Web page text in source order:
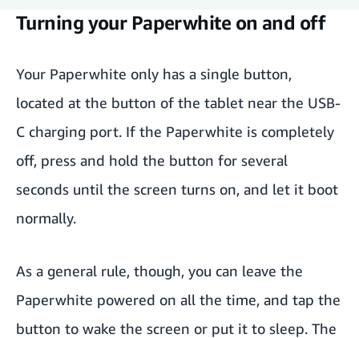
Turning your Paperwhite on and off
Browsing books on the Home screen
Opening a book
Special features within a book
Turning your Paperwhite on and off
Your Paperwhite only has a single button,
located at the button of the tablet near the USB-
C charging port. If the Paperwhite is completely
off, press and hold the button for several
seconds until the screen turns on, and let it boot
normally.
As a general rule, though, you can leave the
Paperwhite powered on all the time, and tap the
button to wake the screen or put it to sleep. The